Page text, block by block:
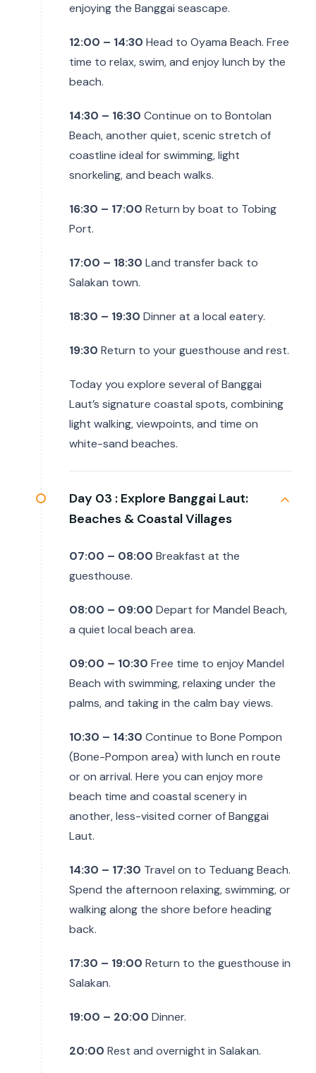
enjoying the Banggai seascape.
12:00 – 14:30 Head to Oyama Beach. Free
time to relax, swim, and enjoy lunch by the
beach.
14:30 – 16:30 Continue on to Bontolan
Beach, another quiet, scenic stretch of
coastline ideal for swimming, light
snorkeling, and beach walks.
16:30 – 17:00 Return by boat to Tobing
Port.
17:00 – 18:30 Land transfer back to
Salakan town.
18:30 – 19:30 Dinner at a local eatery.
19:30 Return to your guesthouse and rest.
Today you explore several of Banggai
Laut’s signature coastal spots, combining
light walking, viewpoints, and time on
white-sand beaches.
Day 03 : Explore Banggai Laut:
Beaches & Coastal Villages
07:00 – 08:00 Breakfast at the
guesthouse.
08:00 – 09:00 Depart for Mandel Beach,
a quiet local beach area.
09:00 – 10:30 Free time to enjoy Mandel
Beach with swimming, relaxing under the
palms, and taking in the calm bay views.
10:30 – 14:30 Continue to Bone Pompon
(Bone-Pompon area) with lunch en route
or on arrival. Here you can enjoy more
beach time and coastal scenery in
another, less-visited corner of Banggai
Laut.
14:30 – 17:30 Travel on to Teduang Beach.
Spend the afternoon relaxing, swimming, or
walking along the shore before heading
back.
17:30 – 19:00 Return to the guesthouse in
Salakan.
19:00 – 20:00 Dinner.
20:00 Rest and overnight in Salakan.